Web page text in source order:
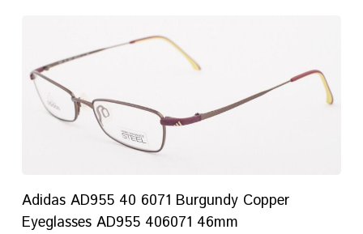
No Products In The
GO TO SHOP
ADD TO CART
Adidas AD955 40 6071 Burgundy Copper
Eyeglasses AD955 406071 46mm